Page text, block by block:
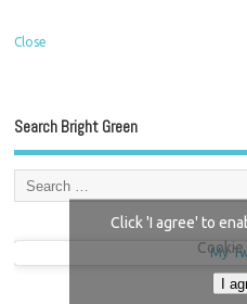
Close
Search Bright Green
My
Click 'I agree' to
I